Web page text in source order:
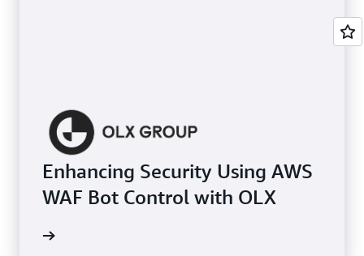
Enhancing Security Using AWS
WAF Bot Control with OLX